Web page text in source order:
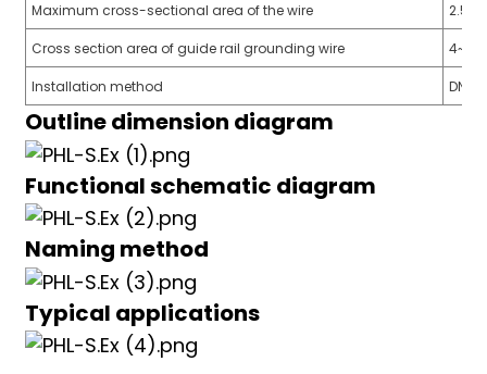
Maximum cross-sectional area of the wire
Cross section area of guide rail grounding wire
Installation method
Outline dimension diagram
Functional schematic diagram
Naming method
Typical applications